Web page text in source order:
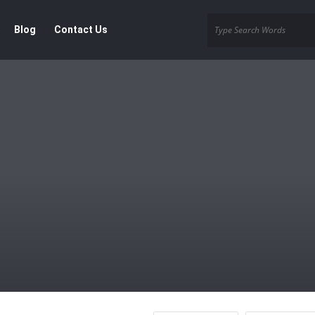
Blog Contact Us